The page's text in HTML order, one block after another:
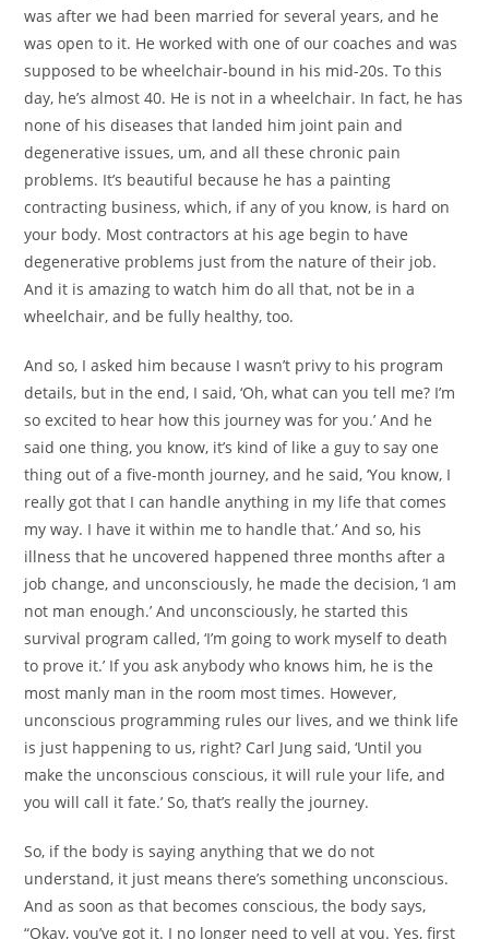
was after we had been married for several years, and he
was open to it. He worked with one of our coaches and was
supposed to be wheelchair-bound in his mid-20s. To this
day, he’s almost 40. He is not in a wheelchair. In fact, he has
none of his diseases that landed him joint pain and
degenerative issues, um, and all these chronic pain
problems. It’s beautiful because he has a painting
contracting business, which, if any of you know, is hard on
your body. Most contractors at his age begin to have
degenerative problems just from the nature of their job.
And it is amazing to watch him do all that, not be in a
wheelchair, and be fully healthy, too.
And so, I asked him because I wasn’t privy to his program
details, but in the end, I said, ‘Oh, what can you tell me? I’m
so excited to hear how this journey was for you.’ And he
said one thing, you know, it’s kind of like a guy to say one
thing out of a five-month journey, and he said, ‘You know, I
really got that I can handle anything in my life that comes
my way. I have it within me to handle that.’ And so, his
illness that he uncovered happened three months after a
job change, and unconsciously, he made the decision, ‘I am
not man enough.’ And unconsciously, he started this
survival program called, ‘I’m going to work myself to death
to prove it.’ If you ask anybody who knows him, he is the
most manly man in the room most times. However,
unconscious programming rules our lives, and we think life
is just happening to us, right? Carl Jung said, ‘Until you
make the unconscious conscious, it will rule your life, and
you will call it fate.’ So, that’s really the journey.
So, if the body is saying anything that we do not
understand, it just means there’s something unconscious.
And as soon as that becomes conscious, the body says,
“Okay, you’ve got it. I no longer need to yell at you. Yes, first